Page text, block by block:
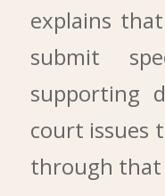
explains
submit
supporting
court issues
through that